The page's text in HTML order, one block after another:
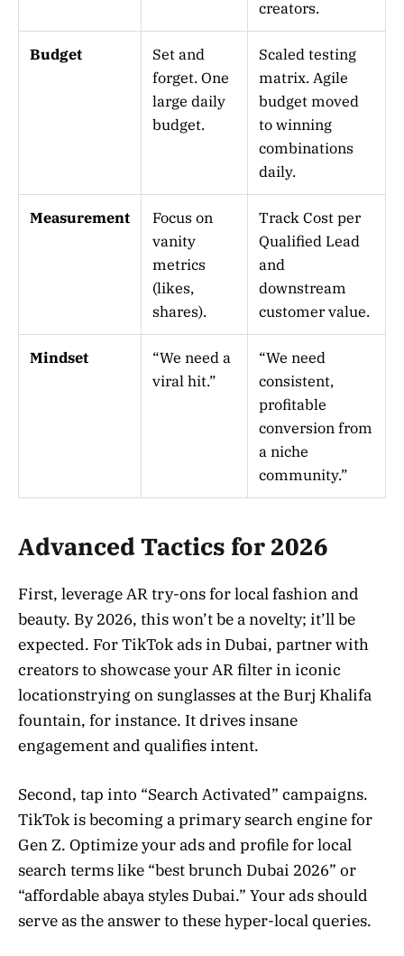
creators.
Budget
Set and
forget. One
large daily
budget.
Scaled testing
matrix. Agile
budget moved
to winning
combinations
daily.
Measurement
Focus on
vanity
metrics
(likes,
shares).
Track Cost per
Qualified Lead
and
downstream
customer value.
Mindset
“We need a
viral hit.”
“We need
consistent,
profitable
conversion from
a niche
community.”
Advanced Tactics for 2026
First, leverage AR try-ons for local fashion and
beauty. By 2026, this won’t be a novelty; it’ll be
expected. For TikTok ads in Dubai, partner with
creators to showcase your AR filter in iconic
locationstrying on sunglasses at the Burj Khalifa
fountain, for instance. It drives insane
engagement and qualifies intent.
Second, tap into “Search Activated” campaigns.
TikTok is becoming a primary search engine for
Gen Z. Optimize your ads and profile for local
search terms like “best brunch Dubai 2026” or
“affordable abaya styles Dubai.” Your ads should
serve as the answer to these hyper-local queries.